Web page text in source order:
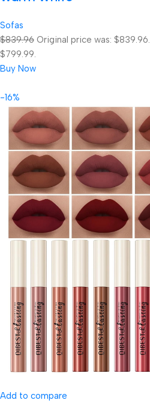
Sofas
$839.96 Original price was: $839.96.
$799.99.
Buy Now
-16%
Add to compare